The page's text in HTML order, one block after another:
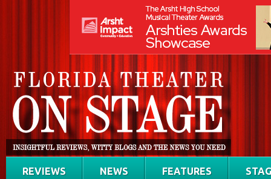
REVIEWS NEWS FEATURES